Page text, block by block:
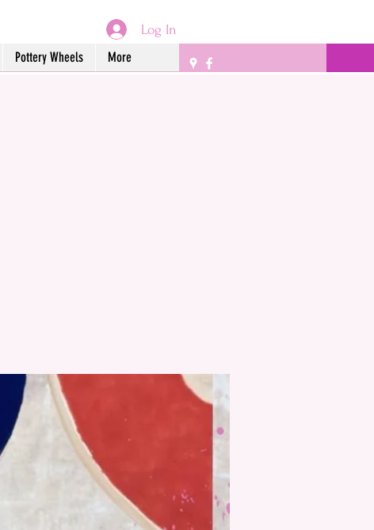
Log In
Pottery Wheels More